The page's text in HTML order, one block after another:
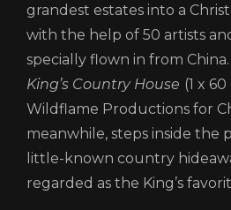
grandest estates into a
with the help of 50 artists
specially flown in from China.
King’s Country House (1 x
Wildflame Productions for
meanwhile, steps inside the
little-known country
regarded as the King’s